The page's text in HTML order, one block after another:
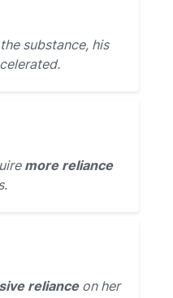
substance, his
more reliance
relianceon her